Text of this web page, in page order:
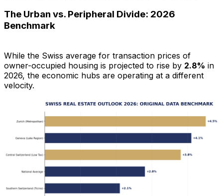
The Urban vs. Peripheral Divide: 2026
Benchmark
While the Swiss average for transaction prices of
owner-occupied housing is projected to rise by 2.8% in
2026, the economic hubs are operating at a different
velocity.